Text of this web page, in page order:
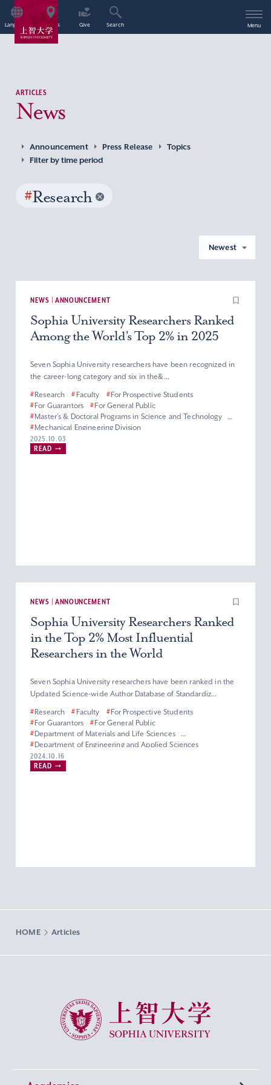
Language Access Give Search Menu
ARTICLES
News
Announcement Press Release
Topics
Filter by time period
#Research
Newest
NEWS | ANNOUNCEMENT
Sophia University Researchers Ranked
Among the World’s Top 2% in 2025
Seven Sophia University researchers have been recognized in
the career-long category and six in the&...
#Research # Faculty #For Prospective Students
#For Guarantors #For General Public
#Master’s & Doctoral Programs in Science and Technology
#Mechanical Engineering Division
#Department of Materials and Life Sciences
#Department of Engineering and Applied Sciences
2025.10.03
READ
NEWS | ANNOUNCEMENT
Sophia University Researchers Ranked
in the Top 2% Most Influential
Researchers in the World
Seven Sophia University researchers have been ranked in the
Updated Science-wide Author Database of Standardiz...
#Research # Faculty #For Prospective Students
#For Guarantors #For General Public
#Department of Materials and Life Sciences
#Department of Engineering and Applied Sciences
#Department of Information and Communication Sciences
#Faculty of Science and Technology
2024.10.16
READ
HOME Articles
Sophia University